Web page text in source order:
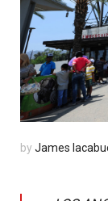
by James